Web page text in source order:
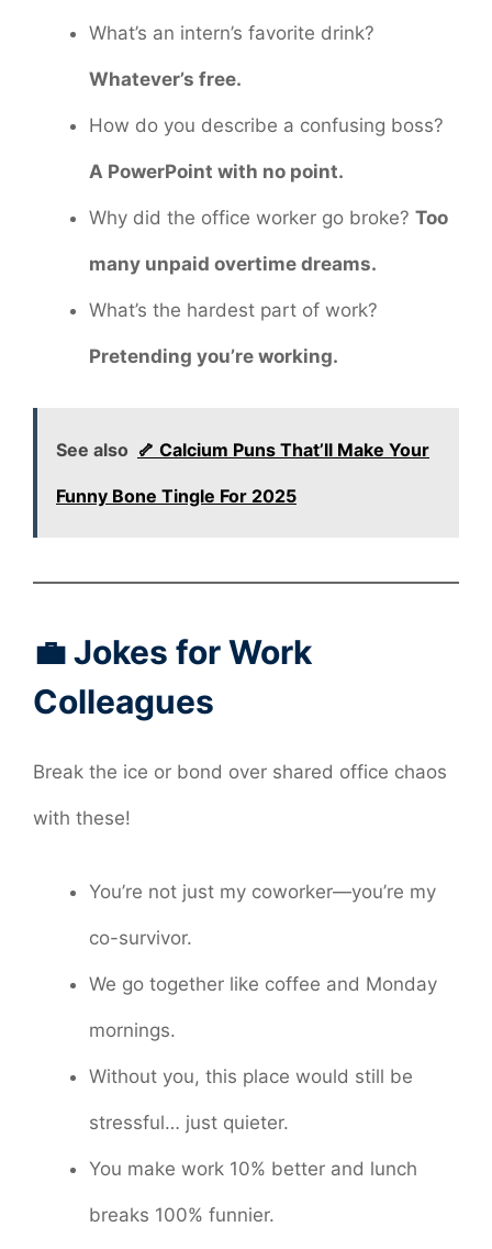
What’s an intern’s favorite drink?
Whatever’s free.
How do you describe a confusing boss?
A PowerPoint with no point.
Why did the office worker go broke? Too
many unpaid overtime dreams.
What’s the hardest part of work?
Pretending you’re working.
See also 🦴 Calcium Puns That’ll Make Your
Funny Bone Tingle For 2025
💼 Jokes for Work
Colleagues
Break the ice or bond over shared office chaos
with these!
You’re not just my coworker—you’re my
co-survivor.
We go together like coffee and Monday
mornings.
Without you, this place would still be
stressful… just quieter.
You make work 10% better and lunch
breaks 100% funnier.